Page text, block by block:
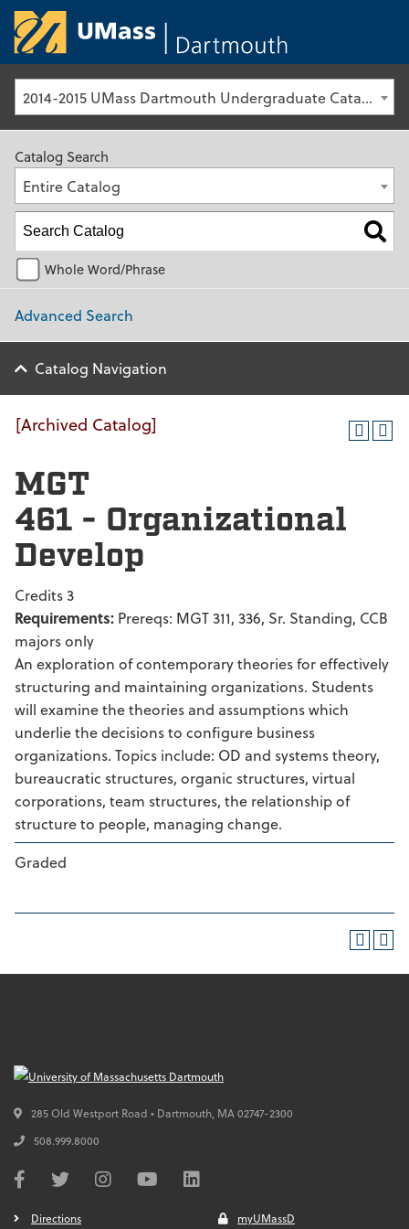
2014-2015 UMass Dartmouth Undergraduate Catalog [Archived Catalog]
Catalog Search
Entire Catalog
Whole Word/Phrase
Advanced Search
Catalog Navigation
[Archived Catalog]
MGT
461 - Organizational
Develop
Credits 3
Requirements: Prereqs: MGT 311, 336, Sr. Standing, CCB
majors only
An exploration of contemporary theories for effectively
structuring and maintaining organizations. Students
will examine the theories and assumptions which
underlie the decisions to configure business
organizations. Topics include: OD and systems theory,
bureaucratic structures, organic structures, virtual
corporations, team structures, the relationship of
structure to people, managing change.
Graded
285 Old Westport Road • Dartmouth, MA02747-2300
508.999.8000
Directions myUMassD